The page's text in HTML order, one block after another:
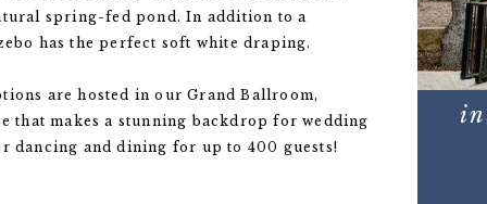
spring-fed pond. In addition to a
has the perfect soft white draping.
are hosted in our Grand Ballroom,
that makes a stunning backdrop for wedding
dancing and dining for up to 400 guests!